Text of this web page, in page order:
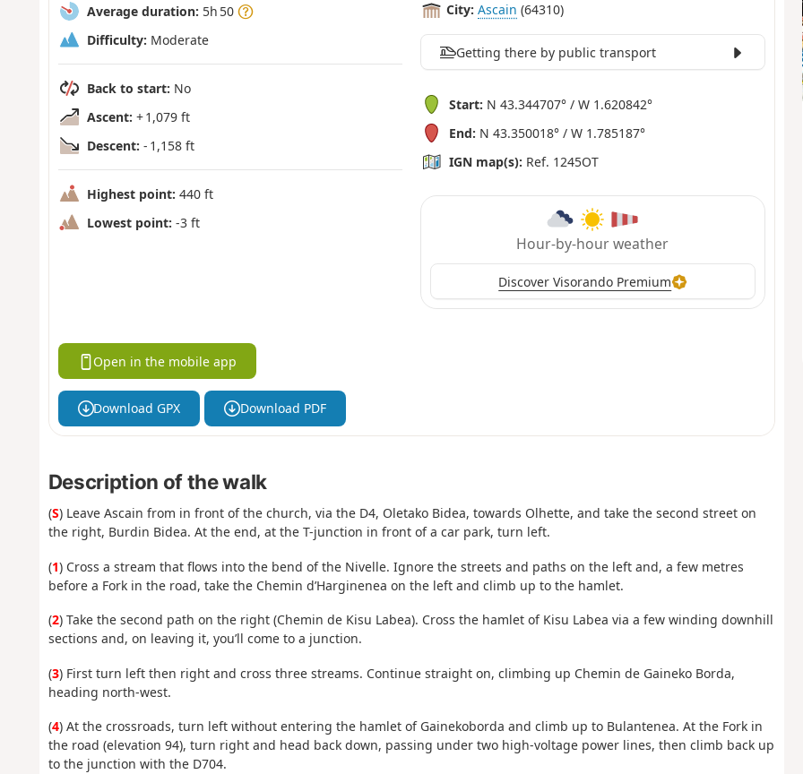
Average duration: 5h 50
Difficulty: Moderate
Back to start: No
Ascent: + 1,079 ft
Descent: - 1,158 ft
Highest point: 440 ft
Lowest point: -3 ft
City: Ascain (64310)
Getting there by public transport
Start: N 43.344707° / W 1.620842°
End: N 43.350018° / W 1.785187°
IGN map(s): Ref. 1245OT
Hour-by-hour weather
Discover Visorando Premium
Open in the mobile app
Download GPX Download PDF
Description of the walk
(S) Leave Ascain from in front of the church, via the D4, Oletako Bidea, towards Olhette, and take the second street on
the right, Burdin Bidea. At the end, at the T-junction in front of a car park, turn left.
(1) Cross a stream that flows into the bend of the Nivelle. Ignore the streets and paths on the left and, a few metres
before a Fork in the road, take the Chemin d’Harginenea on the left and climb up to the hamlet.
(2) Take the second path on the right (Chemin de Kisu Labea). Cross the hamlet of Kisu Labea via a few winding downhill
sections and, on leaving it, you’ll come to a junction.
(3) First turn left then right and cross three streams. Continue straight on, climbing up Chemin de Gaineko Borda,
heading north-west.
(4) At the crossroads, turn left without entering the hamlet of Gainekoborda and climb up to Bulantenea. At the Fork in
the road (elevation 94), turn right and head back down, passing under two high-voltage power lines, then climb back up
to the junction with the D704.